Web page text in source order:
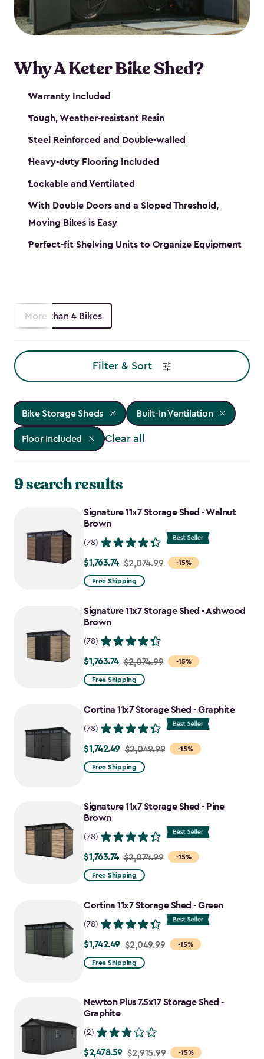
Why A Keter Bike Shed?
Warranty Included
Tough, Weather-resistant Resin
Steel Reinforced and Double-walled
Heavy-duty Flooring Included
Lockable and Ventilated
With Double Doors and a Sloped Threshold,
Moving Bikes is Easy
Perfect-fit Shelving Units to Organize Equipment
More than 4 Bikes
Filter & Sort
Bike Storage Sheds Built-In Ventilation
Floor Included Clear all
9 search results
Signature 11x7 Storage Shed - Walnut
Brown
(78)
-15%
Price
from
to
$1,763.74
$1,763.74 $2,074.99
Free Shipping
Signature 11x7 Storage Shed - Ashwood
Brown
(78)
-15%
Price
from
to
$1,763.74 $2,074.99
Free Shipping
Cortina 11x7 Storage Shed - Graphite
(78)
-15%
Price
from
$1,742.49
$1,742.49 $2,049.99
Free Shipping
Signature 11x7 Storage Shed - Pine
Brown
(78)
-15%
Price
from
to
$1,763.74 $2,074.99
Free Shipping
Cortina 11x7 Storage Shed - Green
(78)
-15%
Price
from
$1,742.49
$1,742.49 $2,049.99
Free Shipping
Newton Plus 7.5x17 Storage Shed -
Graphite
(2)
-15%
Price
$2,478.59 $2,915.99